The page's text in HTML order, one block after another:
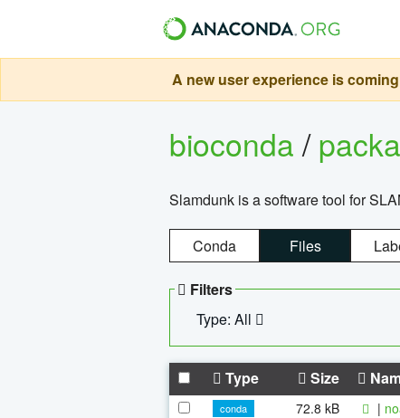
A new user experience is
bioconda/
Slamdunk is a software tool for
Conda Files
Filters
Type: All
Type Size
conda 72.8 kB |